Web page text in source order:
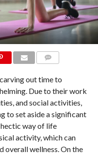
out time to
Due to their work
and social activities,
to set aside a significant
way of life
activity, which can
overall wellness. On the